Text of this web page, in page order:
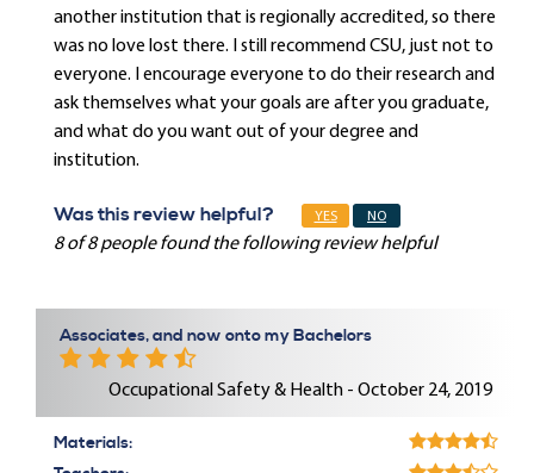
another institution that is regionally accredited, so there
was no love lost there. I still recommend CSU, just not to
everyone. I encourage everyone to do their research and
ask themselves what your goals are after you graduate,
and what do you want out of your degree and
institution.
Was this review helpful? YES NO
8 of 8 people found the following review helpful
Associates, and now onto my Bachelors
Occupational Safety & Health - October 24, 2019
Materials: